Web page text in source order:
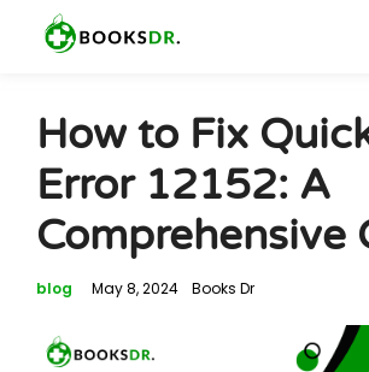
How to Fix
Error 12152: A
Comprehensive
blog May 8, 2024 Books Dr